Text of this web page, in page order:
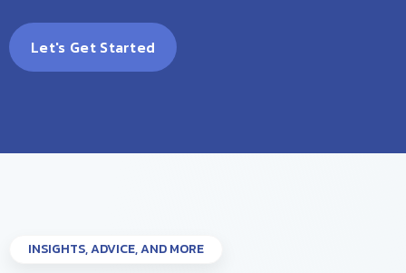
Let's Get Started
INSIGHTS, ADVICE, AND MORE